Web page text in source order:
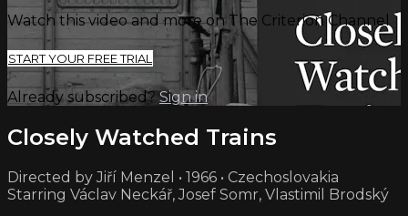
Watch this video and more on The Criterion Channel
START YOUR FREE TRIAL
Already subscribed? Sign in
Closely Watched Trains
Directed by Jiří Menzel • 1966 • Czechoslovakia
Starring Václav Neckář, Josef Somr, Vlastimil Brodský